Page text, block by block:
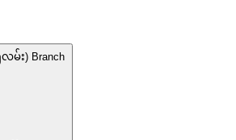
လမ်း) Branch